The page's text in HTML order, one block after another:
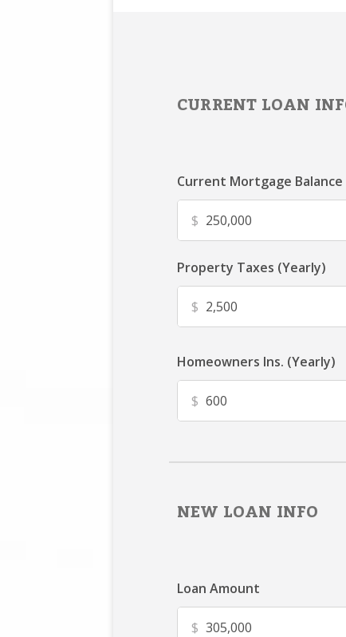
CURRENT LOAN
Current Mortgage Balance
$
Property Taxes (Yearly)
$
Homeowners Ins. (Yearly)
$
NEW LOAN INFO
Loan Amount
$